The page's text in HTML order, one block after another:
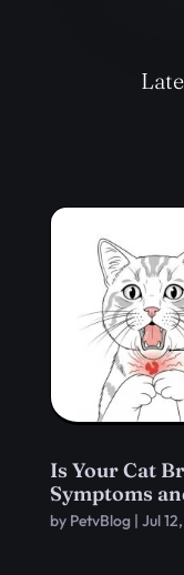
Is Your Cat
Symptoms
by PetvBlog| Jul